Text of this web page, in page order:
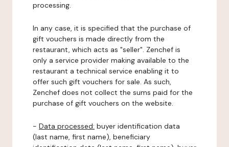
processing.
In any case, it is specified that the purchase of
gift vouchers is made directly from the
restaurant, which acts as "seller". Zenchef is
only a service provider making available to the
restaurant a technical service enabling it to
offer such gift vouchers for sale. As such,
Zenchef does not collect the sums paid for the
purchase of gift vouchers on the website.
- Data processed: buyer identification data
(last name, first name), beneficiary